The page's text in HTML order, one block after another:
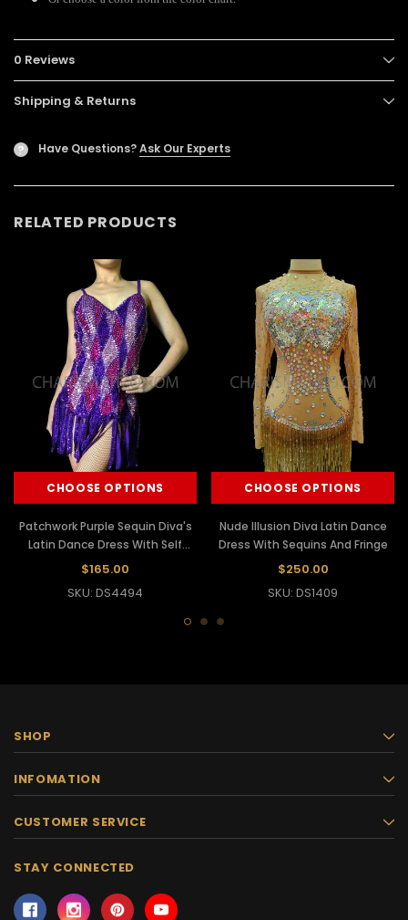
0 Reviews
Shipping & Returns
? Have Questions?Ask Our Experts
RELATED PRODUCTS
CHOOSE OPTIONS
Patchwork Purple Sequin Diva's
Latin Dance Dress With Self
Fringe
$165.00
SKU: DS4494
CHOOSE OPTIONS
Nude Illusion Diva Latin Dance
Dress With Sequins And Fringe
$250.00
SKU: DS1409
SHOP
INFOMATION
CUSTOMER SERVICE
STAY CONNECTED